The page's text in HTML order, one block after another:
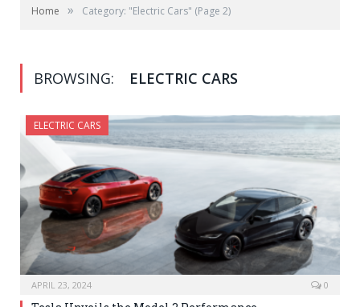
Home » Category: "Electric Cars" (Page 2)
BROWSING: ELECTRIC CARS
ELECTRIC CARS
APRIL 23, 2024 0